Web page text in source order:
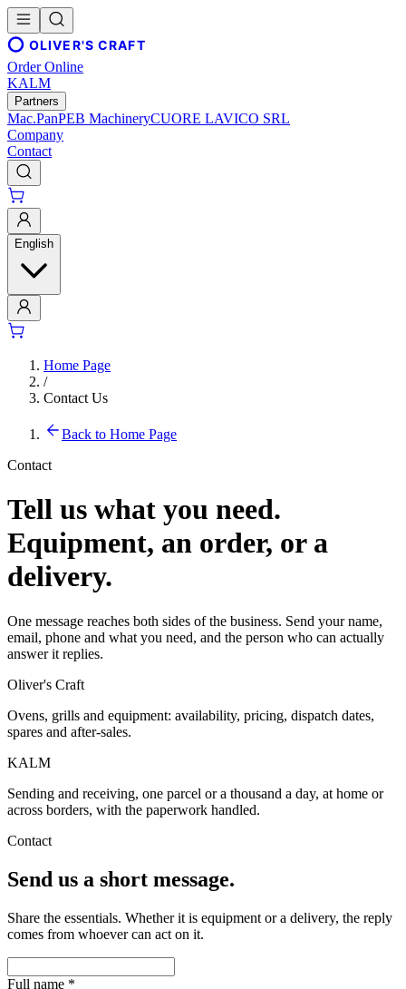
OLIVER'S CRAFT
Order Online
KALM
Partners
Mac.PanPEB MachineryCUORE LAVICO SRL
Company
Contact
English
Home Page
/
Contact Us
Back to Home Page
Contact
Tell us what you need.
Equipment, an order, or a
delivery.
One message reaches both sides of the business. Send your name,
email, phone and what you need, and the person who can actually
answer it replies.
Oliver's Craft
Ovens, grills and equipment: availability, pricing, dispatch dates,
spares and after-sales.
KALM
Sending and receiving, one parcel or a thousand a day, at home or
across borders, with the paperwork handled.
Contact
Send us a short message.
Share the essentials. Whether it is equipment or a delivery, the reply
comes from whoever can act on it.
Full name *